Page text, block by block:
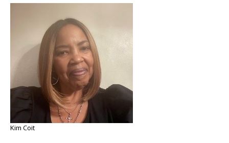
Kim Coit